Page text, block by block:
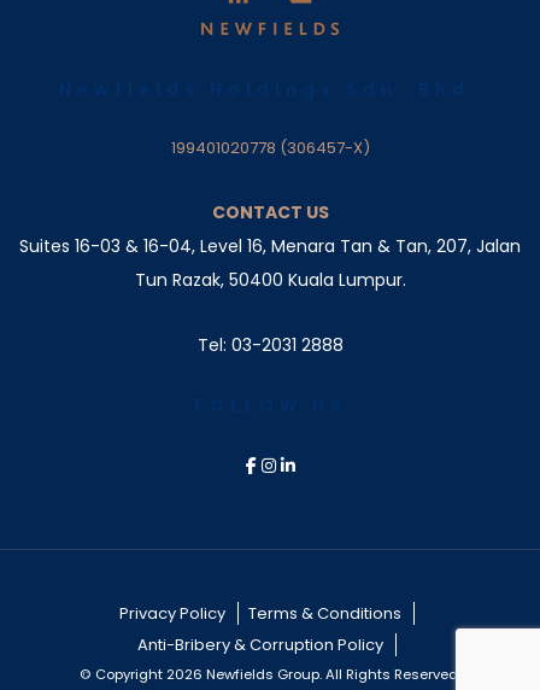
199401020778 (306457-X)
CONTACT US
Suites 16-03 & 16-04, Level 16, Menara Tan & Tan, 207, Jalan
Tun Razak, 50400 Kuala Lumpur.
Tel: 03-2031 2888
© Copyright 2026 Newfields Group. All Rights Reserved.
Privacy Policy
Terms & Conditions
Anti-Bribery & Corruption Policy